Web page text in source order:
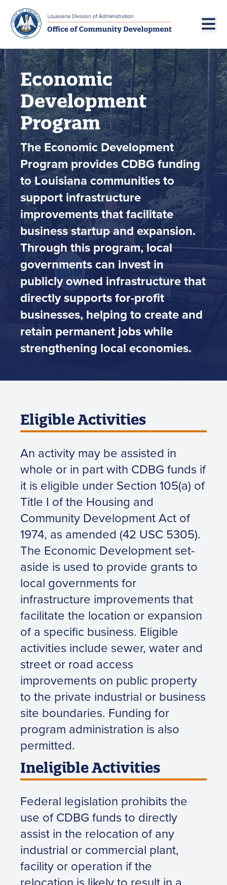
Skip to main navigation
Skip to main content
Economic
Development
Program
The Economic Development
Program provides CDBG funding
to Louisiana communities to
support infrastructure
improvements that facilitate
business startup and expansion.
Through this program, local
governments can invest in
publicly owned infrastructure that
directly supports for-profit
businesses, helping to create and
retain permanent jobs while
strengthening local economies.
Eligible Activities
An activity may be assisted in
whole or in part with CDBG funds if
it is eligible under Section 105(a) of
Title I of the Housing and
Community Development Act of
1974, as amended (42 USC 5305).
The Economic Development set-
aside is used to provide grants to
local governments for
infrastructure improvements that
facilitate the location or expansion
of a specific business. Eligible
activities include sewer, water and
street or road access
improvements on public property
to the private industrial or business
site boundaries. Funding for
program administration is also
permitted.
Ineligible Activities
Federal legislation prohibits the
use of CDBG funds to directly
assist in the relocation of any
industrial or commercial plant,
facility or operation if the